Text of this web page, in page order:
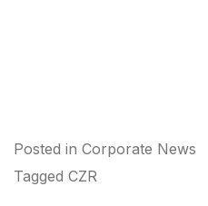
Posted in Corporate News
Tagged CZR